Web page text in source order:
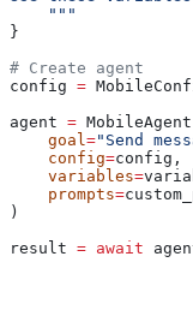
    """
}
# Create agent
config =
agent =
    goal
="Send
    config
=config,
    variables
=
    prompts
=
)
result = await